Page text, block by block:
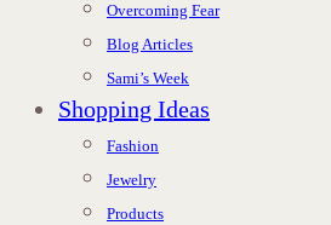
Overcoming Fear
Blog Articles
Sami’s Week
Shopping Ideas
Fashion
Jewelry
Products